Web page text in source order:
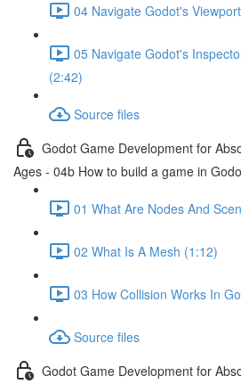
04 Navigate Godot's
05 Navigate Godot's
(2:42)
Source files
Godot Game Development for
Ages - 04b How to build a game in
01 What Are Nodes And
02 What Is A Mesh (1:12)
03 How Collision Works In
Source files
Godot Game Development for